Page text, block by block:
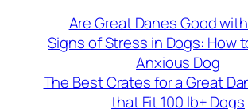
Are Great Danes Good
Signs of Stress in Dogs: How
Anxious Dog
The Best Crates for a Great
that Fit 100 lb+ Dogs